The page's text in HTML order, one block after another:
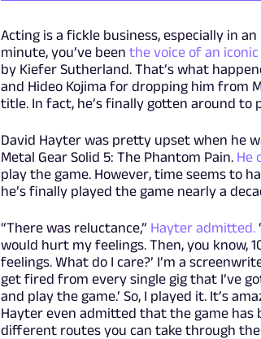
Acting is a fickle business, especially in
minute, you’ve been the voice of an
by Kiefer Sutherland. That’s what
and Hideo Kojima for dropping him from
title. In fact, he’s finally gotten around to
David Hayter was pretty upset when he
Metal Gear Solid 5: The Phantom Pain. He
play the game. However, time seems to
he’s finally played the game nearly a
“There was reluctance,” Hayter admitted.
would hurt my feelings. Then, you know,
feelings. What do I care?’ I’m a
get fired from every single gig that I’ve
and play the game.’ So, I played it. It’s
Hayter even admitted that the game
different routes you can take through the